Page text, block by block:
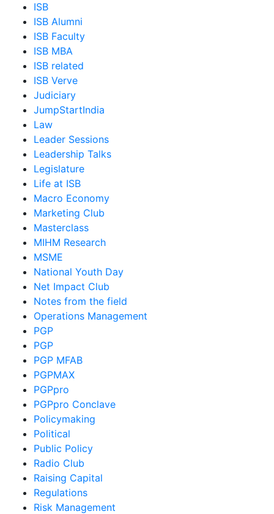
ISB
ISB Alumni
ISB Faculty
ISB MBA
ISB related
ISB Verve
Judiciary
JumpStartIndia
Law
Leader Sessions
Leadership Talks
Legislature
Life at ISB
Macro Economy
Marketing Club
Masterclass
MIHM Research
MSME
National Youth Day
Net Impact Club
Notes from the field
Operations Management
PGP
PGP
PGP MFAB
PGPMAX
PGPpro
PGPpro Conclave
Policymaking
Political
Public Policy
Radio Club
Raising Capital
Regulations
Risk Management